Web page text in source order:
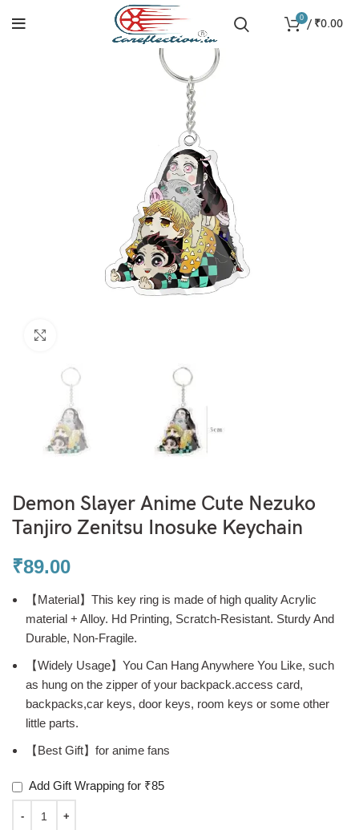
0 / ₹0.00
Demon Slayer Anime Cute Nezuko
Tanjiro Zenitsu Inosuke Keychain
₹89.00
【Material】This key ring is made of high quality Acrylic
material + Alloy. Hd Printing, Scratch-Resistant. Sturdy And
Durable, Non-Fragile.
【Widely Usage】You Can Hang Anywhere You Like, such
as hung on the zipper of your backpack.access card,
backpacks,car keys, door keys, room keys or some other
little parts.
【Best Gift】for anime fans
Add Gift Wrapping for ₹85